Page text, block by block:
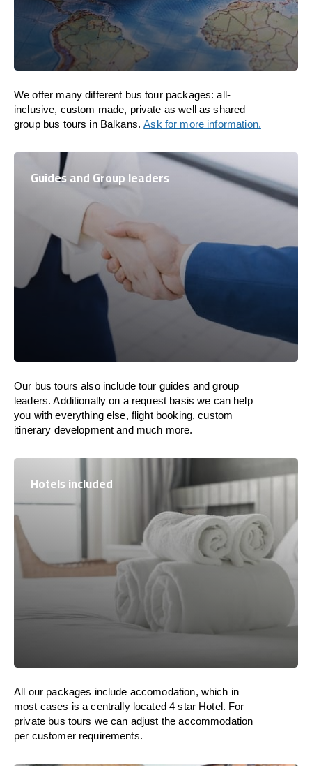
We offer many different bus tour packages: all-
inclusive, custom made, private as well as shared
group bus tours in Balkans.Ask for more information.
Guides and Group leaders
Our bus tours also include tour guides and group
leaders. Additionally on a request basis we can help
you with everything else, flight booking, custom
itinerary development and much more.
Hotels included
All our packages include accomodation, which in
most cases is a centrally located 4 star Hotel. For
private bus tours we can adjust the accommodation
per customer requirements.